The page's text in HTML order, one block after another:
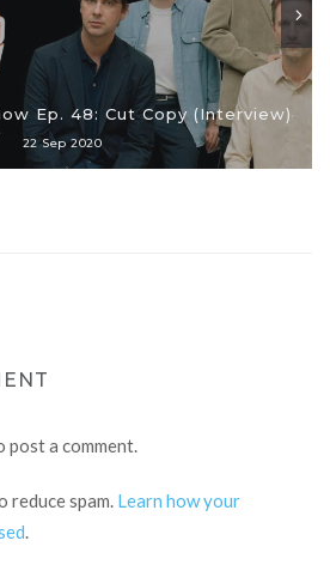
Ep. 48: Cut Copy (Interview)
22 Sep 2020
post a comment.
reduce spam. Learn how your
.